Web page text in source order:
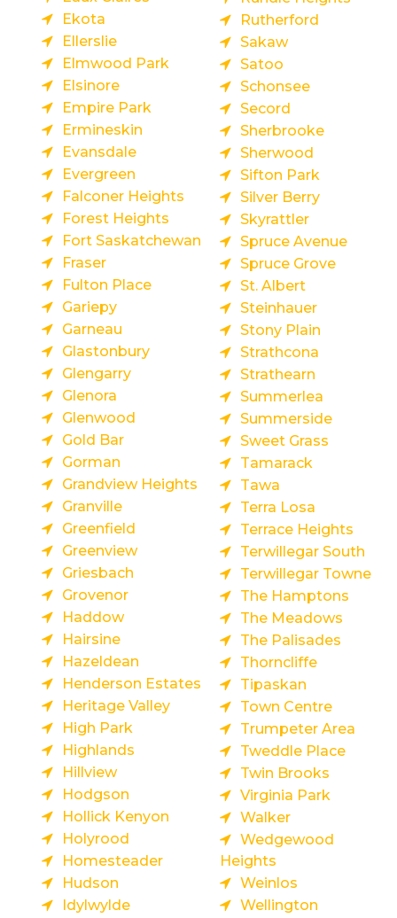
Ekota
Ellerslie
Elmwood Park
Elsinore
Empire Park
Ermineskin
Evansdale
Evergreen
Falconer Heights
Forest Heights
Fort Saskatchewan
Fraser
Fulton Place
Gariepy
Garneau
Glastonbury
Glengarry
Glenora
Glenwood
Gold Bar
Gorman
Grandview Heights
Granville
Greenfield
Greenview
Griesbach
Grovenor
Haddow
Hairsine
Hazeldean
Henderson Estates
Heritage Valley
High Park
Highlands
Hillview
Hodgson
Hollick Kenyon
Holyrood
Homesteader
Hudson
Idylwylde
Rutherford
Sakaw
Satoo
Schonsee
Secord
Sherbrooke
Sherwood
Sifton Park
Silver Berry
Skyrattler
Spruce Avenue
Spruce Grove
St. Albert
Steinhauer
Stony Plain
Strathcona
Strathearn
Summerlea
Summerside
Sweet Grass
Tamarack
Tawa
Terra Losa
Terrace Heights
Terwillegar South
Terwillegar Towne
The Hamptons
The Meadows
The Palisades
Thorncliffe
Tipaskan
Town Centre
Trumpeter Area
Tweddle Place
Twin Brooks
Virginia Park
Walker
Wedgewood
Heights
Weinlos
Wellington